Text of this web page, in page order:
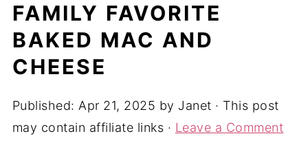
FAMILY FAVORITE
BAKED MAC AND
CHEESE
Published: Apr 21, 2025 by Janet · This post
may contain affiliate links · Leave a Comment